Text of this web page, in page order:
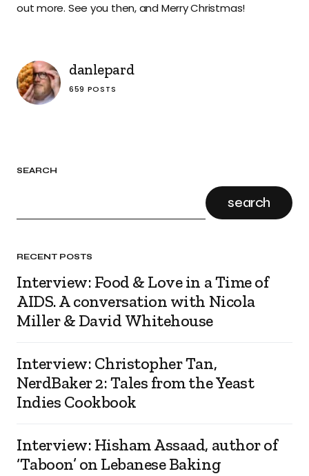
SEARCH
search
RECENT POSTS
Interview: Food & Love in a Time of
AIDS. A conversation with Nicola
Miller & David Whitehouse
Interview: Christopher Tan,
NerdBaker 2: Tales from the Yeast
Indies Cookbook
Interview: Hisham Assaad, author of
‘Taboon’ on Lebanese Baking
out more. See you then, and Merry Christmas!
danlepard
659 POSTS